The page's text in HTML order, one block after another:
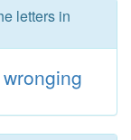
letters in
wronging